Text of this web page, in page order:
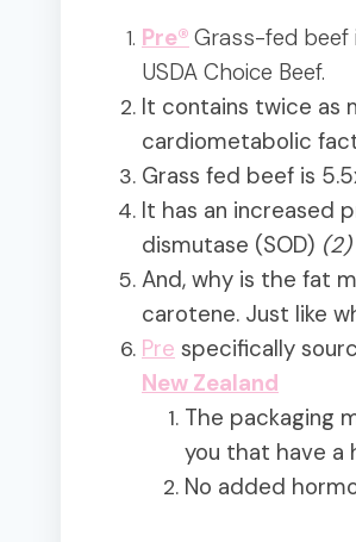
Pre® Grass-fed beef
USDA Choice Beef.
It contains twice as
cardiometabolic
Grass fed beef is
It has an increased
dismutase (SOD) (2)
And, why is the fat
carotene. Just like
Pre specifically
New Zealand
The packaging
you that have a
No added